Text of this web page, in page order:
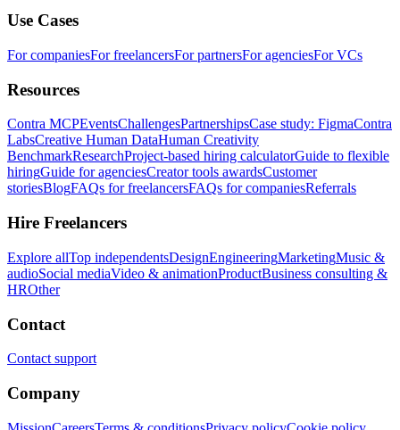
Use Cases
For companiesFor freelancersFor partnersFor agenciesFor VCs
Resources
Contra MCPEventsChallengesPartnershipsCase study: FigmaContra
LabsCreative Human DataHuman Creativity
BenchmarkResearchProject-based hiring calculatorGuide to flexible
hiringGuide for agenciesCreator tools awardsCustomer
storiesBlogFAQs for freelancersFAQs for companiesReferrals
Hire Freelancers
Explore allTop independentsDesignEngineeringMarketingMusic &
audioSocial mediaVideo & animationProductBusiness consulting &
HROther
Contact
Contact support
Company